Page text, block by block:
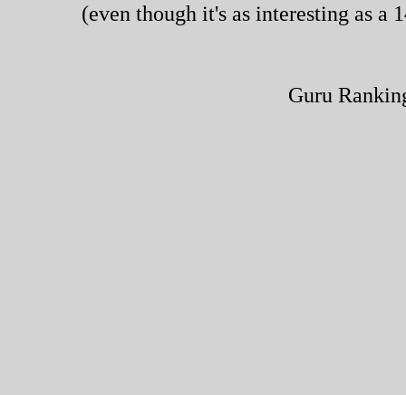
(even though it's as interesting as
Guru